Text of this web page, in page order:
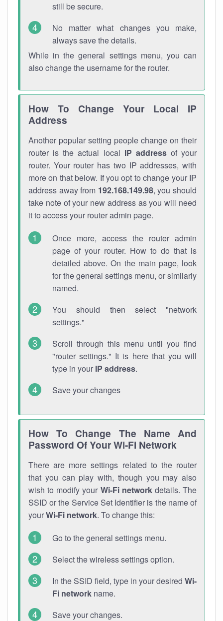
still be secure.
No matter what changes you make,
always save the details.
While in the general settings menu, you can
also change the username for the router.
How To Change Your Local IP
Address
Another popular setting people change on their
router is the actual local IP addressof your
router. Your router has two IP addresses, with
more on that below. If you opt to change your IP
address away from 192.168.149.98, you should
take note of your new address as you will need
it to access your router admin page.
Once more, access the router admin
page of your router. How to do that is
detailed above. On the main page, look
for the general settings menu, or similarly
named.
You should then select "network
settings."
Scroll through this menu until you find
"router settings." It is here that you will
type in your IP address.
Save your changes
How To Change The Name And
Password Of Your Wi-Fi Network
There are more settings related to the router
that you can play with, though you may also
wish to modify your Wi-Fi networkdetails. The
SSID or the Service Set Identifier is the name of
yourWi-Fi network. To change this:
Go to the general settings menu.
Select the wireless settings option.
In the SSID field, type in your desired Wi-
Fi network name.
Save your changes.